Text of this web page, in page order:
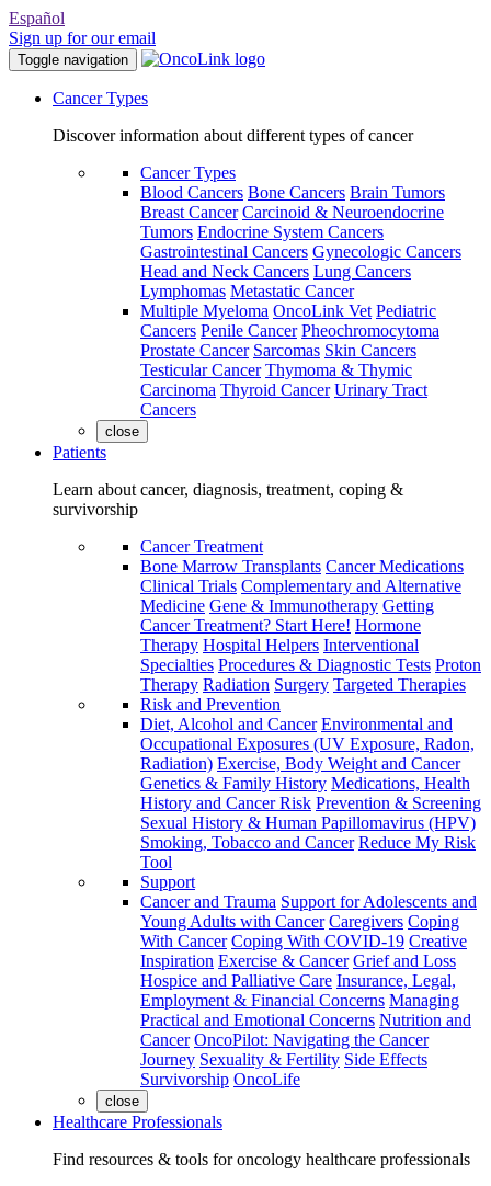
Español
Sign up for our email
Toggle navigation
Cancer Types
Discover information about different types of cancer
Cancer Types
Blood Cancers Bone Cancers Brain Tumors
Breast Cancer Carcinoid & Neuroendocrine
Tumors Endocrine System Cancers
Gastrointestinal Cancers Gynecologic Cancers
Head and Neck Cancers Lung Cancers
Lymphomas Metastatic Cancer
Multiple Myeloma OncoLink Vet Pediatric
Cancers Penile Cancer Pheochromocytoma
Prostate Cancer Sarcomas Skin Cancers
Testicular Cancer Thymoma & Thymic
Carcinoma Thyroid Cancer Urinary Tract
Cancers
close
Patients
Learn about cancer, diagnosis, treatment, coping &
survivorship
Cancer Treatment
Bone Marrow Transplants Cancer Medications
Clinical Trials Complementary and Alternative
Medicine Gene & Immunotherapy Getting
Cancer Treatment? Start Here! Hormone
Therapy Hospital Helpers Interventional
Specialties Procedures & Diagnostic Tests Proton
Therapy Radiation Surgery Targeted Therapies
Risk and Prevention
Diet, Alcohol and Cancer Environmental and
Occupational Exposures (UV Exposure, Radon,
Radiation) Exercise, Body Weight and Cancer
Genetics & Family History Medications, Health
History and Cancer Risk Prevention & Screening
Sexual History & Human Papillomavirus (HPV)
Smoking, Tobacco and Cancer Reduce My Risk
Tool
Support
Cancer and Trauma Support for Adolescents and
Young Adults with Cancer Caregivers Coping
With Cancer Coping With COVID-19 Creative
Inspiration Exercise & Cancer Grief and Loss
Hospice and Palliative Care Insurance, Legal,
Employment & Financial Concerns Managing
Practical and Emotional Concerns Nutrition and
Cancer OncoPilot: Navigating the Cancer
Journey Sexuality & Fertility Side Effects
Survivorship OncoLife
close
Healthcare Professionals
Find resources & tools for oncology healthcare professionals